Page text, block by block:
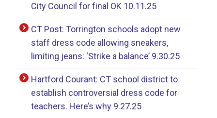
City Council for final OK 10.11.25
CT Post: Torrington schools adopt new
staff dress code allowing sneakers,
limiting jeans: ‘Strike a balance’ 9.30.25
Hartford Courant: CT school district to
establish controversial dress code for
teachers. Here’s why 9.27.25